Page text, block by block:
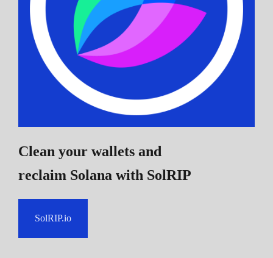
Clean your wallets and
reclaim Solana with SolRIP
SolRIP.io